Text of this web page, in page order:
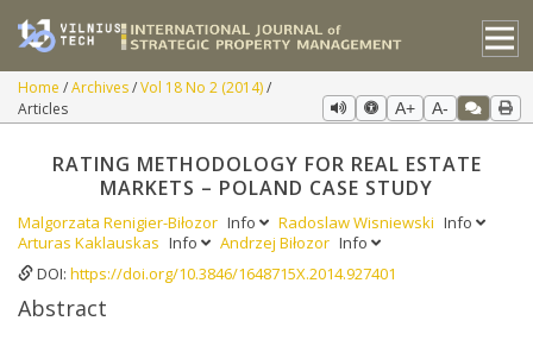
Home Archives Vol 18 No 2 (2014)
Articles
A+ A-
RATING METHODOLOGY FOR REAL ESTATE
MARKETS – POLAND CASE STUDY
Malgorzata Renigier-Biłozor Info Radoslaw Wisniewski Info
Arturas Kaklauskas Info Andrzej Biłozor Info
DOI: https://doi.org/10.3846/1648715X.2014.927401
Abstract